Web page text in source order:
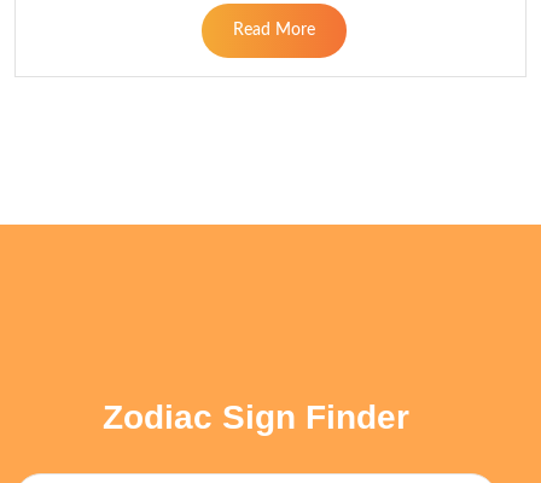
Read More
Zodiac Sign Finder